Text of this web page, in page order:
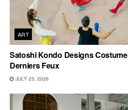
ART
Satoshi Kondo Designs
Derniers Feux
JULY 25, 2026